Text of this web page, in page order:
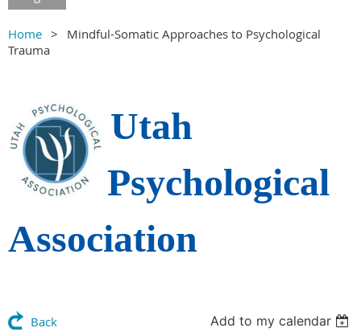
Home
Mindful-Somatic Approaches to Psychological
Trauma
Utah
Psychological
Association
Back Add to my calendar